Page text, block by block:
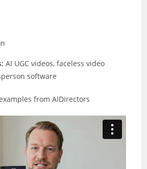
AI UGC videos, faceless video
software
from AIDirectors